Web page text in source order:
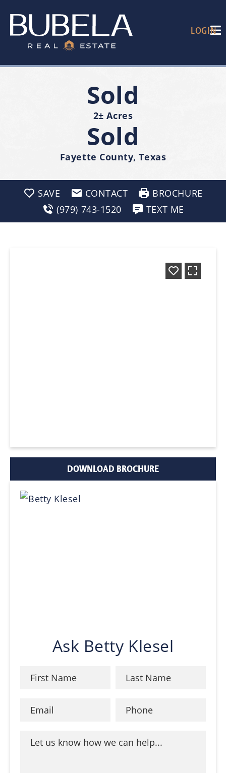
LOGIN
Sold
2± Acres
Sold
Fayette County, Texas
SAVE CONTACT
BROCHURE
(979) 743-1520
TEXT ME
DOWNLOAD BROCHURE
Ask Betty Klesel